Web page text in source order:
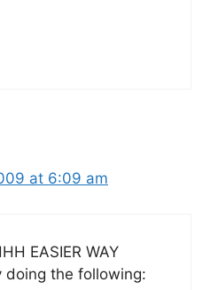
at 6:09 am
EASIER WAY
doing the following: